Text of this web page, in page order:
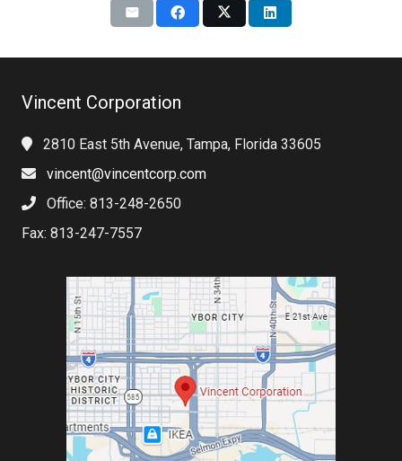
Vincent Corporation
2810 East 5th Avenue, Tampa, Florida 33605
vincent@vincentcorp.com
Office: 813-248-2650
Fax: 813-247-7557